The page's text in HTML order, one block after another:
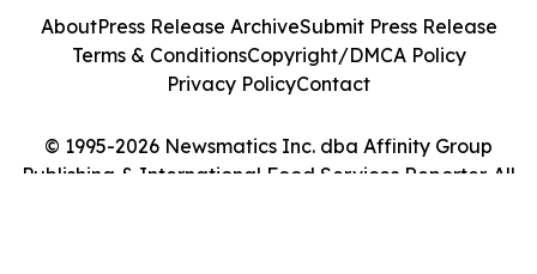
© 1995-2026 Newsmatics Inc. dba Affinity Group
Publishing & International Food Services Reporter. All
AboutPress Release ArchiveSubmit Press Release
Terms & ConditionsCopyright/DMCA Policy
Privacy PolicyContact